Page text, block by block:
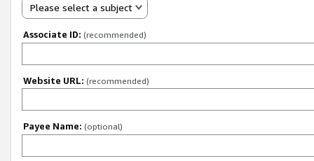
Please select a subject
Associate ID: (recommended)
Website URL: (recommended)
Payee Name: (optional)